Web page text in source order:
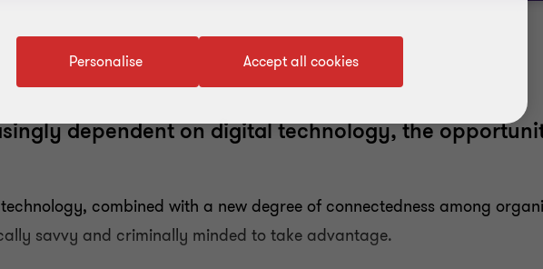
dependent on digital technology, the
combined with a new degree of connectedness among
savvy and criminally minded to take advantage.
Accept all cookies
Personalise